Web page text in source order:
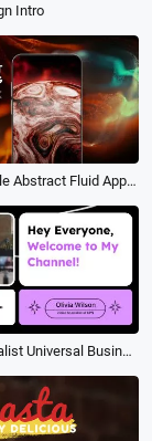
Intro
Colours Particle Abstract Fluid App Promo Slideshow
Simple Minimalist Universal Business Youtube Subtitle